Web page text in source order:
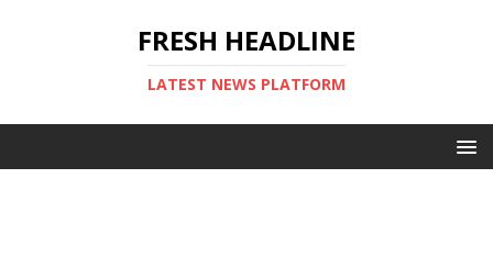
FRESH HEADLINE
LATEST NEWS PLATFORM